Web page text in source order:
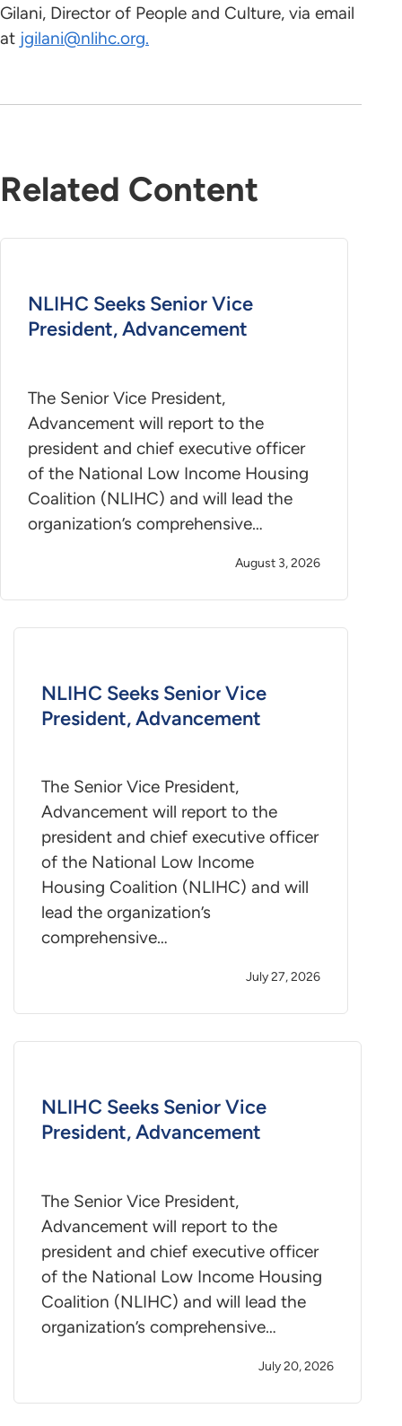
Gilani, Director of People and Culture, via email
at jgilani@nlihc.org.
Related Content
NLIHC Seeks Senior Vice
President, Advancement
The Senior Vice President,
Advancement will report to the
president and chief executive officer
of the National Low Income Housing
Coalition (NLIHC) and will lead the
organization’s comprehensive…
August 3, 2026
NLIHC Seeks Senior Vice
President, Advancement
The Senior Vice President,
Advancement will report to the
president and chief executive officer
of the National Low Income
Housing Coalition (NLIHC) and will
lead the organization’s
comprehensive…
July 27, 2026
NLIHC Seeks Senior Vice
President, Advancement
The Senior Vice President,
Advancement will report to the
president and chief executive officer
of the National Low Income Housing
Coalition (NLIHC) and will lead the
organization’s comprehensive…
July 20, 2026